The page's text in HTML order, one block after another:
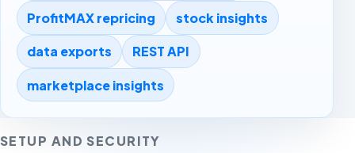
ProfitMAX repricing stock insights
data exports REST API
marketplace insights
SETUP AND SECURITY